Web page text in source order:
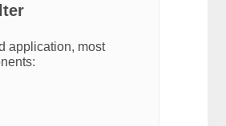
application, most